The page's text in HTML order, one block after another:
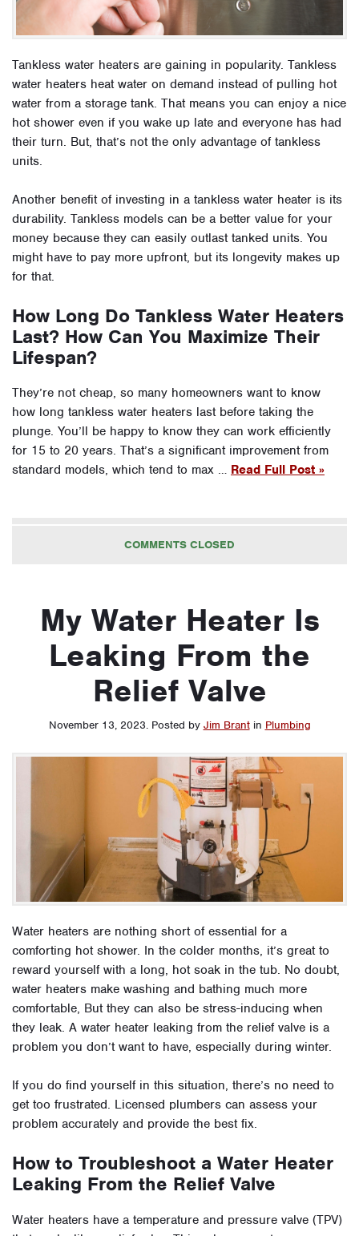
Tankless water heaters are gaining in popularity. Tankless
water heaters heat water on demand instead of pulling hot
water from a storage tank. That means you can enjoy a nice
hot shower even if you wake up late and everyone has had
their turn. But, that’s not the only advantage of tankless
units.
Another benefit of investing in a tankless water heater is its
durability. Tankless models can be a better value for your
money because they can easily outlast tanked units. You
might have to pay more upfront, but its longevity makes up
for that.
How Long Do Tankless Water Heaters
Last? How Can You Maximize Their
Lifespan?
They’re not cheap, so many homeowners want to know
how long tankless water heaters last before taking the
plunge. You’ll be happy to know they can work efficiently
for 15 to 20 years. That’s a significant improvement from
standard models, which tend to max … Read Full Post »
COMMENTS CLOSED
My Water Heater Is
Leaking From the
Relief Valve
November 13, 2023. Posted by Jim Brant in Plumbing
Water heaters are nothing short of essential for a
comforting hot shower. In the colder months, it’s great to
reward yourself with a long, hot soak in the tub. No doubt,
water heaters make washing and bathing much more
comfortable, But they can also be stress-inducing when
they leak. A water heater leaking from the relief valve is a
problem you don’t want to have, especially during winter.
If you do find yourself in this situation, there’s no need to
get too frustrated. Licensed plumbers can assess your
problem accurately and provide the best fix.
How to Troubleshoot a Water Heater
Leaking From the Relief Valve
Water heaters have a temperature and pressure valve (TPV)